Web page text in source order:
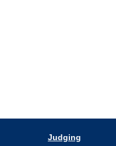
Judging